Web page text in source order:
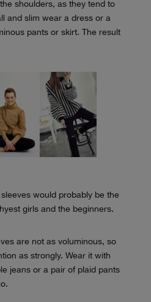
shoulders, as they tend to
and slim wear a dress or a
pants or skirt. The result
would probably be the
girls and the beginners.
are not as voluminous, so
as strongly. Wear it with
jeans or a pair of plaid pants